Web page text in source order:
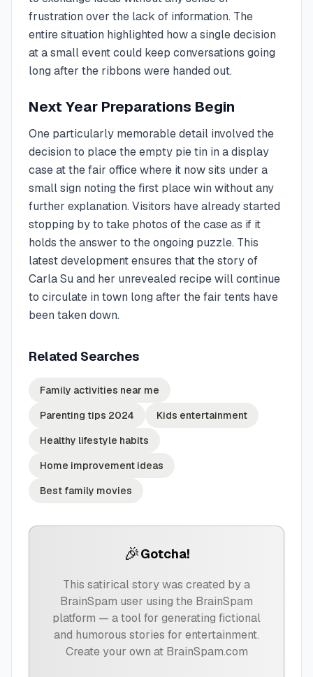
frustration over the lack of information. The
entire situation highlighted how a single decision
at a small event could keep conversations going
long after the ribbons were handed out.
Next Year Preparations Begin
One particularly memorable detail involved the
decision to place the empty pie tin in a display
case at the fair office where it now sits under a
small sign noting the first place win without any
further explanation. Visitors have already started
stopping by to take photos of the case as if it
holds the answer to the ongoing puzzle. This
latest development ensures that the story of
Carla Su and her unrevealed recipe will continue
to circulate in town long after the fair tents have
been taken down.
Related Searches
Family activities near me
Parenting tips 2024
Kids entertainment
Healthy lifestyle habits
Home improvement ideas
Best family movies
🎉Gotcha!
This satirical story was created by a
BrainSpam user using the BrainSpam
platform — a tool for generating fictional
and humorous stories for entertainment.
Create your own at BrainSpam.com